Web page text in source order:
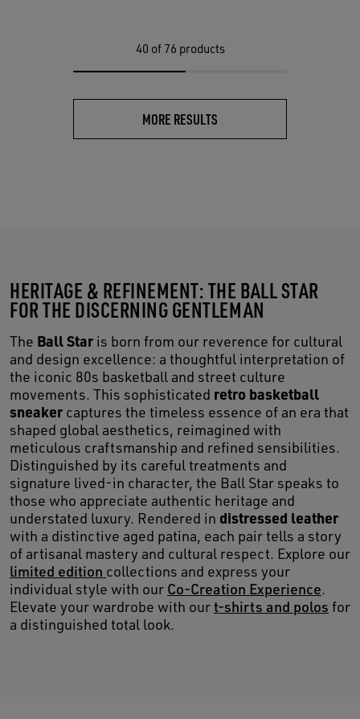
40 of 76 products
MORE RESULTS
HERITAGE & REFINEMENT: THE BALL STAR
FOR THE DISCERNING GENTLEMAN
The Ball Star is born from our reverence for cultural
and design excellence: a thoughtful interpretation of
the iconic 80s basketball and street culture
movements. This sophisticated retro basketball
sneaker captures the timeless essence of an era that
shaped global aesthetics, reimagined with
meticulous craftsmanship and refined sensibilities.
Distinguished by its careful treatments and
signature lived-in character, the Ball Star speaks to
those who appreciate authentic heritage and
understated luxury. Rendered in distressed leather
with a distinctive aged patina, each pair tells a story
of artisanal mastery and cultural respect. Explore our
limited edition collections and express your
individual style with our Co-Creation Experience.
Elevate your wardrobe with ourt-shirts and polos for
a distinguished total look.